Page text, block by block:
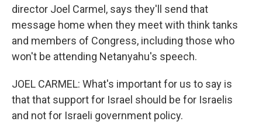
director Joel Carmel, says they'll send that
message home when they meet with think tanks
and members of Congress, including those who
won't be attending Netanyahu's speech.
JOEL CARMEL: What's important for us to say is
that that support for Israel should be for Israelis
and not for Israeli government policy.